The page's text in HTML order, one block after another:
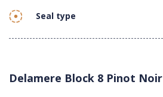
Seal type
Delamere Block 8 Pinot Noir